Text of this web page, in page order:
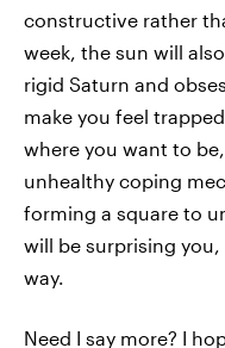
constructive rather
week, the sun will
rigid Saturn and
make you feel
where you want to
unhealthy coping
forming a square to
will be surprising
way.
Need I say more? I